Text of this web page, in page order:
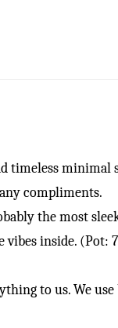
timeless
compliments.
the most
inside. (Pot:
to us. We